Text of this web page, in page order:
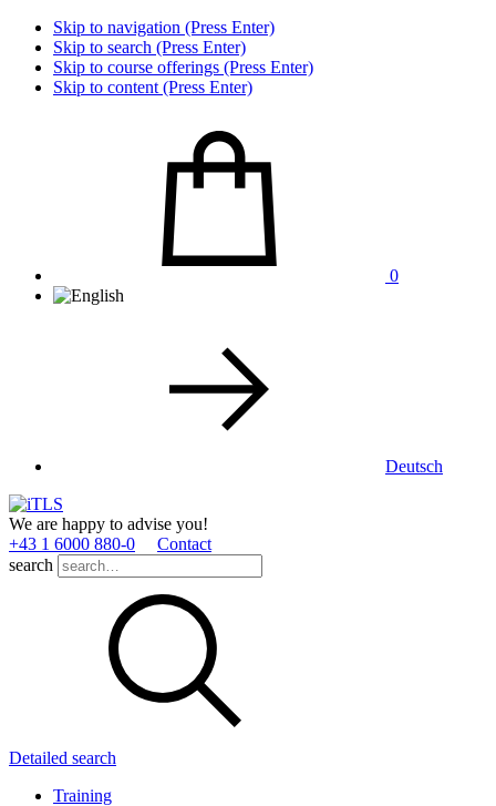
Skip to navigation (Press Enter)
Skip to search (Press Enter)
Skip to course offerings (Press Enter)
Skip to content (Press Enter)
0
Deutsch
We are happy to advise you!
+43 1 6000 880­-0
Contact
search
Detailed search
Training